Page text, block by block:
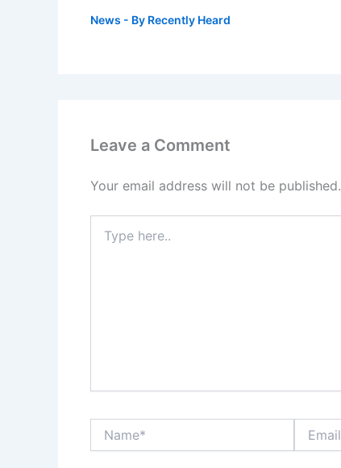
News - By Recently Heard
Leave a Comment
Your email address will not be published.
here..